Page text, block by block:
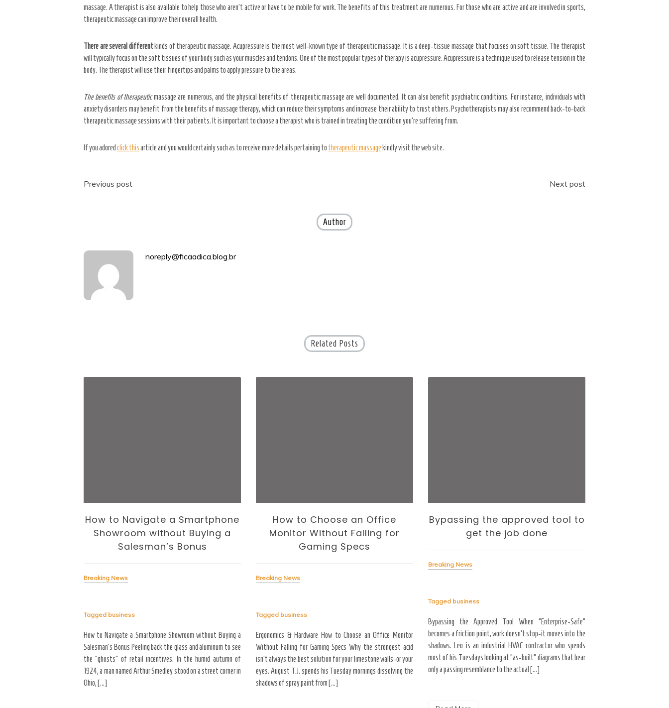
massage. A therapist is also available to help those who aren’t active or have to be mobile for work. The benefits of this treatment are numerous. For those who are active and are involved in sports,
therapeutic massage can improve their overall health.
There are several differentkinds of therapeutic massage. Acupressure is the most well-known type of therapeutic massage. It is a deep-tissue massage that focuses on soft tissue. The therapist
will typically focus on the soft tissues of your body such as your muscles and tendons. One of the most popular types of therapy is acupressure. Acupressure is a technique used to release tension in the
body. The therapist will use their fingertips and palms to apply pressure to the areas.
The benefits of therapeuticmassage are numerous, and the physical benefits of therapeutic massage are well documented. It can also benefit psychiatric conditions. For instance, individuals with
anxiety disorders may benefit from the benefits of massage therapy, which can reduce their symptoms and increase their ability to trust others. Psychotherapists may also recommend back-to-back
therapeutic massage sessions with their patients. It is important to choose a therapist who is trained in treating the condition you’re suffering from.
If you adored click thisarticle and you would certainly such as to receive more details pertaining to therapeutic massage kindly visit the web site.
Post
Previous post Next post
Author
noreply@ficaadica.blog.br
Related Posts
How to Navigate a Smartphone
Showroom without Buying a
Salesman’s Bonus
Breaking News
Tagged business
How to Navigate a Smartphone Showroom without Buying a
Salesman’s Bonus Peeling back the glass and aluminum to see
the “ghosts” of retail incentives. In the humid autumn of
1924, a man named Arthur Smedley stood on a street corner in
Ohio, […]
How to Choose an Office
Monitor Without Falling for
Gaming Specs
Breaking News
Tagged business
Ergonomics & Hardware How to Choose an Office Monitor
Without Falling for Gaming Specs Why the strongest acid
isn’t always the best solution for your limestone walls-or your
eyes. August T.J. spends his Tuesday mornings dissolving the
shadows of spray paint from […]
Bypassing the approved tool to
get the job done
Breaking News
Tagged business
Bypassing the Approved Tool When “Enterprise-Safe”
becomes a friction point, work doesn’t stop-it moves into the
shadows. Leo is an industrial HVAC contractor who spends
most of his Tuesdays looking at “as-built” diagrams that bear
only a passing resemblance to the actual […]